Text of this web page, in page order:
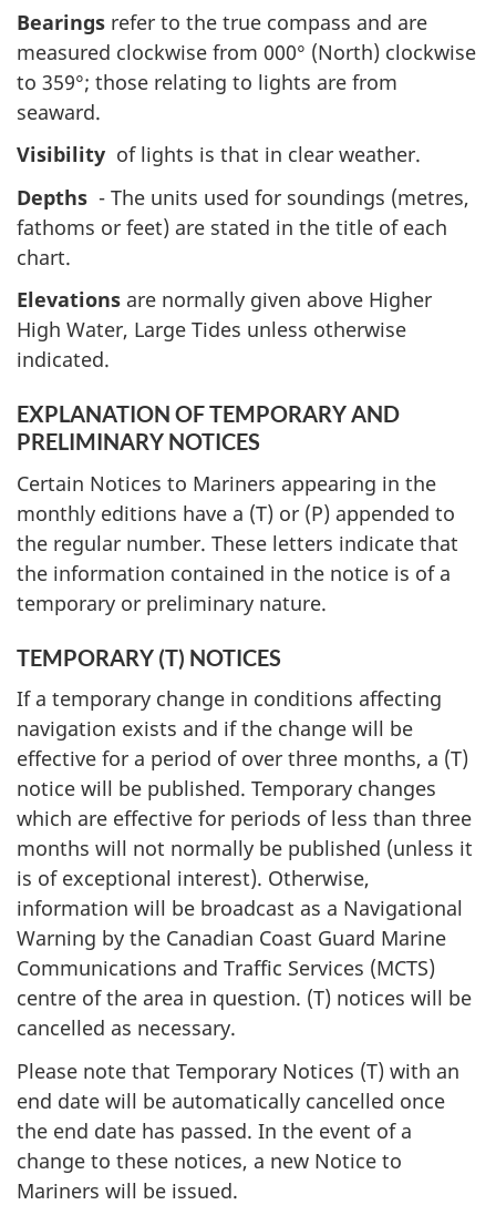
Bearings refer to the true compass and are
measured clockwise from 000° (North) clockwise
to 359°; those relating to lights are from
seaward.
Visibility of lights is that in clear weather.
Depths - The units used for soundings (metres,
fathoms or feet) are stated in the title of each
chart.
Elevations are normally given above Higher
High Water, Large Tides unless otherwise
indicated.
EXPLANATION OF TEMPORARY AND
PRELIMINARY NOTICES
Certain Notices to Mariners appearing in the
monthly editions have a (T) or (P) appended to
the regular number. These letters indicate that
the information contained in the notice is of a
temporary or preliminary nature.
TEMPORARY (T) NOTICES
If a temporary change in conditions affecting
navigation exists and if the change will be
effective for a period of over three months, a (T)
notice will be published. Temporary changes
which are effective for periods of less than three
months will not normally be published (unless it
is of exceptional interest). Otherwise,
information will be broadcast as a Navigational
Warning by the Canadian Coast Guard Marine
Communications and Traffic Services (MCTS)
centre of the area in question. (T) notices will be
cancelled as necessary.
Please note that Temporary Notices (T) with an
end date will be automatically cancelled once
the end date has passed. In the event of a
change to these notices, a new Notice to
Mariners will be issued.